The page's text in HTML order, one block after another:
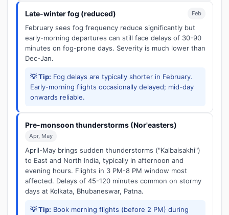
Late-winter fog (reduced) Feb
February sees fog frequency reduce significantly but
early-morning departures can still face delays of 30-90
minutes on fog-prone days. Severity is much lower than
Dec-Jan.
💡 Tip: Fog delays are typically shorter in February.
Early-morning flights occasionally delayed; mid-day
onwards reliable.
Pre-monsoon thunderstorms (Nor'easters)
Apr, May
April-May brings sudden thunderstorms ("Kalbaisakhi")
to East and North India, typically in afternoon and
evening hours. Flights in 3 PM-8 PM window most
affected. Delays of 45-120 minutes common on stormy
days at Kolkata, Bhubaneswar, Patna.
💡 Tip: Book morning flights (before 2 PM) during